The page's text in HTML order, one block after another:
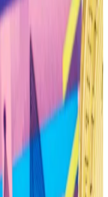
a buy-the-
to how Bitcoin’s
Securities and
spot Bitcoin ETFs
senior
bearish
let traders
against market